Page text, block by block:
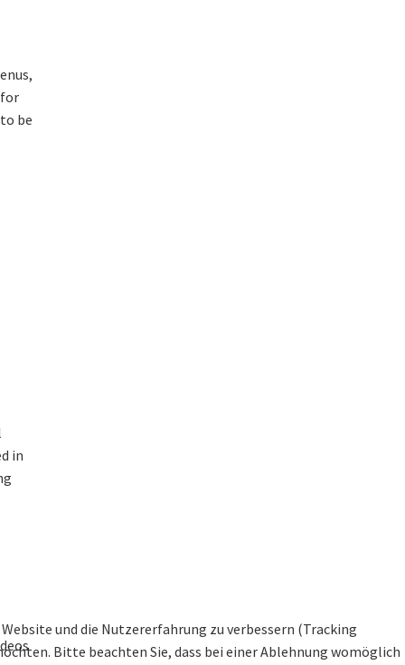
be
in
und die Nutzererfahrung zu verbessern (Tracking
Bitte beachten Sie, dass bei einer Ablehnung womöglich